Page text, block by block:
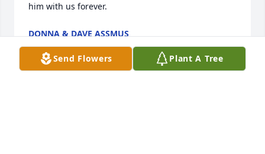
him with us forever.
DONNA & DAVE ASSMUS
Jun 02, 2025
Send Flowers Plant A Tree